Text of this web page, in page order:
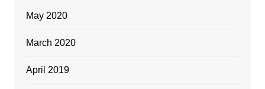
May 2020
March 2020
April 2019